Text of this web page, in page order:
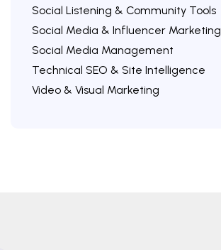
Social Listening & Community Tools
Social Media & Influencer Marketing
Social Media Management
Technical SEO & Site Intelligence
Video & Visual Marketing